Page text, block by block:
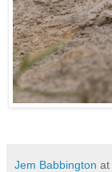
Jem Babbington at